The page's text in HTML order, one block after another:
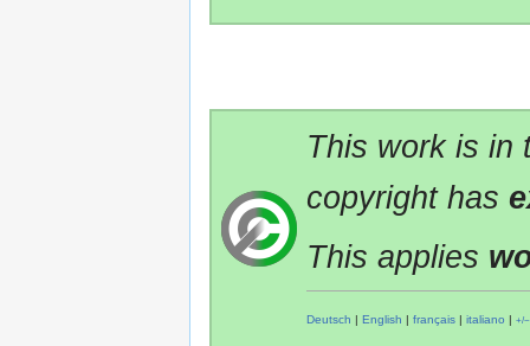
This work is in
copyright has
This applies
Deutsch English français italiano +/−